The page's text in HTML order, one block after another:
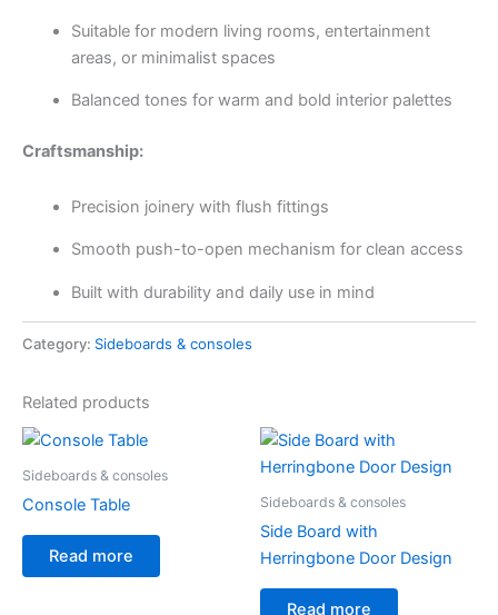
Suitable for modern living rooms, entertainment
areas, or minimalist spaces
Balanced tones for warm and bold interior palettes
Craftsmanship:
Precision joinery with flush fittings
Smooth push-to-open mechanism for clean access
Built with durability and daily use in mind
Category: Sideboards & consoles
Related products
Sideboards & consoles
Console Table
Read more
Sideboards & consoles
Side Board with
Herringbone Door Design
Read more